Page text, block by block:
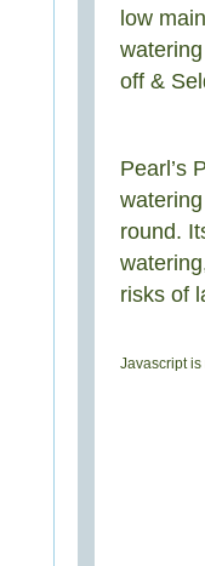
low
off &
Pearl’s
round.
risks of
Javascript